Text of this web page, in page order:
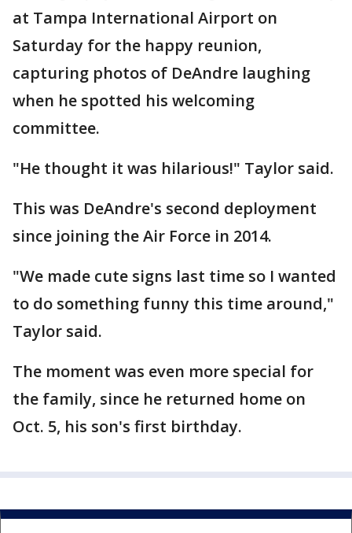
at Tampa International Airport on
Saturday for the happy reunion,
capturing photos of DeAndre laughing
when he spotted his welcoming
committee.
"He thought it was hilarious!" Taylor said.
This was DeAndre's second deployment
since joining the Air Force in 2014.
"We made cute signs last time so I wanted
to do something funny this time around,"
Taylor said.
The moment was even more special for
the family, since he returned home on
Oct. 5, his son's first birthday.